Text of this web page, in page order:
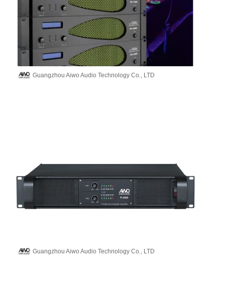
Guangzhou Aiwo Audio Technology Co., LTD
Guangzhou Aiwo Audio Technology Co., LTD